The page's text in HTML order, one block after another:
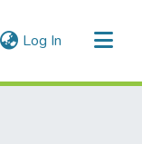
Log In (current)